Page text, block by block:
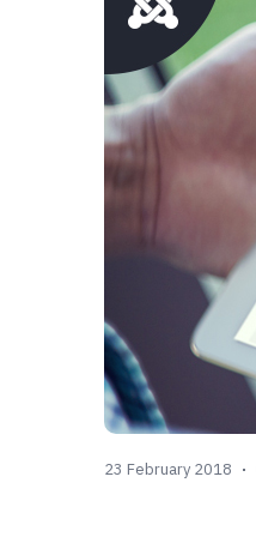
23 February 2018